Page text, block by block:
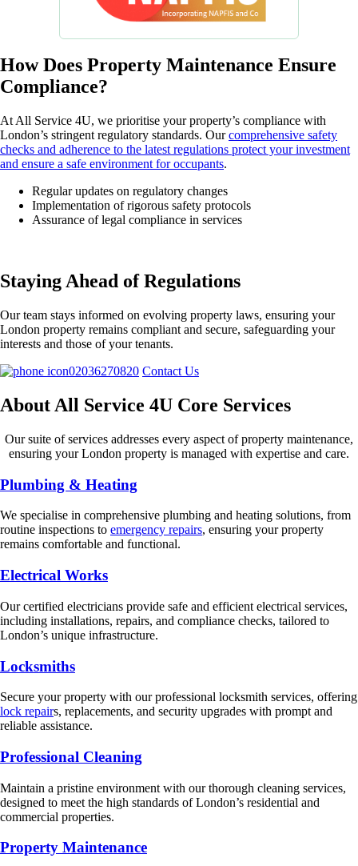
How Does Property Maintenance Ensure
Compliance?
At All Service 4U, we prioritise your property’s compliance with
London’s stringent regulatory standards. Ourcomprehensive safety
checks and adherence to the latest regulations protect your investment
and ensure a safe environment for occupants.
Regular updates on regulatory changes
Implementation of rigorous safety protocols
Assurance of legal compliance in services
Staying Ahead of Regulations
Our team stays informed on evolving property laws, ensuring your
London property remains compliant and secure, safeguarding your
interests and those of your tenants.
02036270820 Contact Us
About All Service 4U Core Services
Our suite of services addresses every aspect of property maintenance,
ensuring your London property is managed with expertise and care.
Plumbing & Heating
We specialise in comprehensive plumbing and heating solutions, from
routine inspections to emergency repairs, ensuring your property
remains comfortable and functional.
Electrical Works
Our certified electricians provide safe and efficient electrical services,
including installations, repairs, and compliance checks, tailored to
London’s unique infrastructure.
Locksmiths
Secure your property with our professional locksmith services, offering
lock repairs, replacements, and security upgrades with prompt and
reliable assistance.
Professional Cleaning
Maintain a pristine environment with our thorough cleaning services,
designed to meet the high standards of London’s residential and
commercial properties.
Property Maintenance